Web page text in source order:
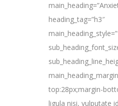
heading_tag=”h3″
top:28px;margin-
ligula nisi, vulputate